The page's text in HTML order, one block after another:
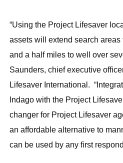
“Using the Project Lifesaver
assets will extend search
and a half miles to well over
Saunders, chief executive
Lifesaver International.
Indago with the Project
changer for Project Lifesaver
an affordable alternative to
can be used by any first